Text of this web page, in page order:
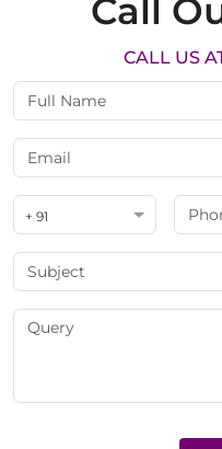
Call
CALL US
+ 91